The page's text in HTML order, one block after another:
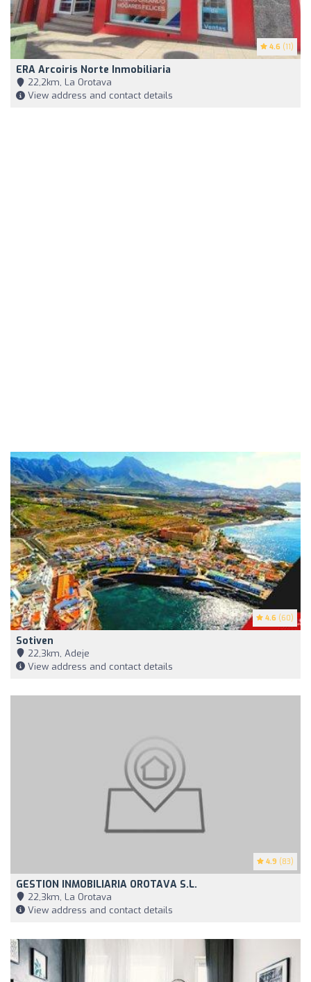
4.6 (11)
ERA Arcoiris Norte Inmobiliaria
22,2km, La Orotava
View address and contact details
4.6 (60)
Sotiven
22,3km, Adeje
View address and contact details
4.9 (83)
GESTION INMOBILIARIA OROTAVA S.L.
22,3km, La Orotava
View address and contact details